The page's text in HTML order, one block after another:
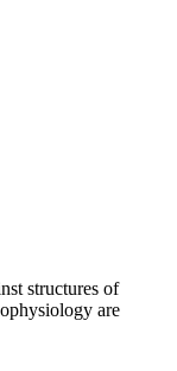
structures of
are